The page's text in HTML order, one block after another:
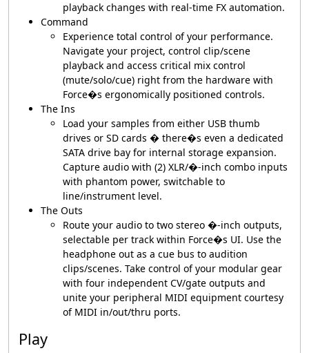
playback changes with real-time FX automation.
Command
Experience total control of your performance.
Navigate your project, control clip/scene
playback and access critical mix control
(mute/solo/cue) right from the hardware with
Force�s ergonomically positioned controls.
The Ins
Load your samples from either USB thumb
drives or SD cards � there�s even a dedicated
SATA drive bay for internal storage expansion.
Capture audio with (2) XLR/�-inch combo inputs
with phantom power, switchable to
line/instrument level.
The Outs
Route your audio to two stereo �-inch outputs,
selectable per track within Force�s UI. Use the
headphone out as a cue bus to audition
clips/scenes. Take control of your modular gear
with four independent CV/gate outputs and
unite your peripheral MIDI equipment courtesy
of MIDI in/out/thru ports.
Play